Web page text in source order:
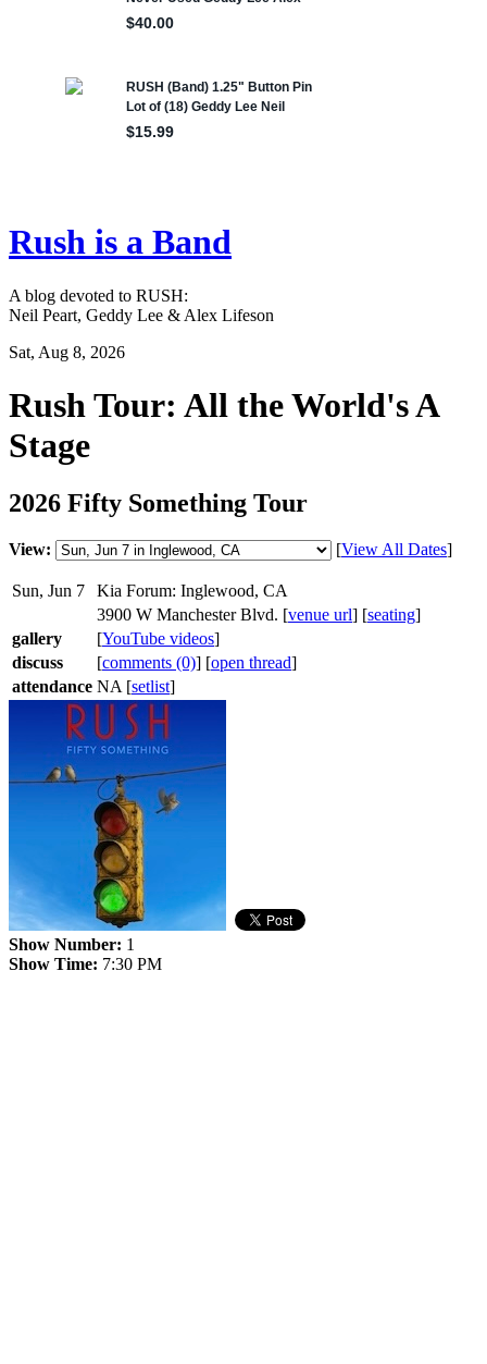
Rush is a Band
A blog devoted to RUSH:
Neil Peart, Geddy Lee & Alex Lifeson
Sat, Aug 8, 2026
Rush Tour: All the World's A
Stage
2026 Fifty Something Tour
View: [View All Dates]
Sun, Jun 7
Kia Forum: Inglewood, CA
3900 W Manchester Blvd. [venue url] [seating]
gallery
[YouTube videos]
discuss
[comments (0)] [open thread]
attendance NA [setlist]
Show Number: 1
Show Time: 7:30 PM